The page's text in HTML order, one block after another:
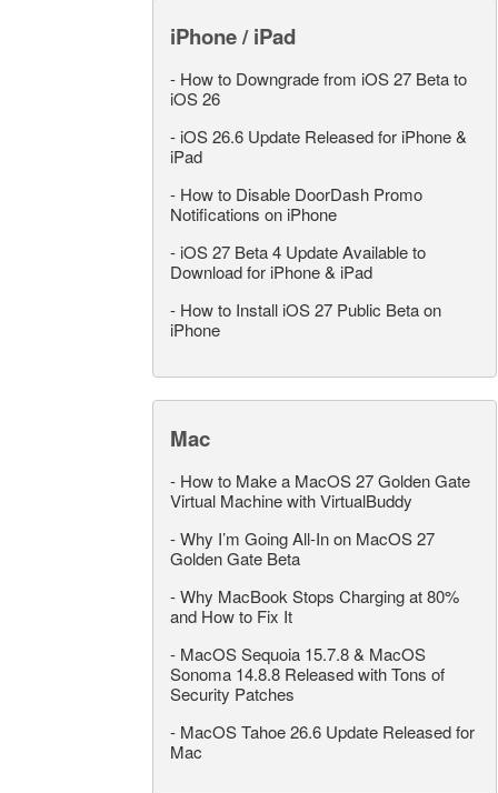
iPhone / iPad
- How to Downgrade from iOS 27 Beta to
iOS 26
- iOS 26.6 Update Released for iPhone &
iPad
- How to Disable DoorDash Promo
Notifications on iPhone
- iOS 27 Beta 4 Update Available to
Download for iPhone & iPad
- How to Install iOS 27 Public Beta on
iPhone
Mac
- How to Make a MacOS 27 Golden Gate
Virtual Machine with VirtualBuddy
-Why I’m Going All-In on MacOS 27
Golden Gate Beta
-Why MacBook Stops Charging at 80%
and How to Fix It
- MacOS Sequoia 15.7.8 & MacOS
Sonoma 14.8.8 Released with Tons of
Security Patches
- MacOS Tahoe 26.6 Update Released for
Mac